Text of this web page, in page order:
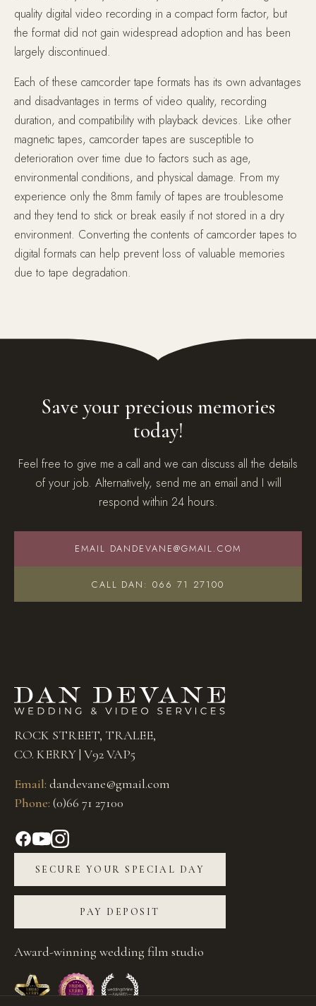
quality digital video recording in a compact form factor, but
the format did not gain widespread adoption and has been
largely discontinued.
Each of these camcorder tape formats has its own advantages
and disadvantages in terms of video quality, recording
duration, and compatibility with playback devices. Like other
magnetic tapes, camcorder tapes are susceptible to
deterioration over time due to factors such as age,
environmental conditions, and physical damage. From my
experience only the 8mm family of tapes are troublesome
and they tend to stick or break easily if not stored in a dry
environment. Converting the contents of camcorder tapes to
digital formats can help prevent loss of valuable memories
due to tape degradation.
Save your precious memories
today!
Feel free to give me a call and we can discuss all the details
of your job. Alternatively, send me an email and I will
respond within 24 hours.
EMAIL DANDEVANE@GMAIL.COM
CALL DAN: 066 71 27100
ROCK STREET, TRALEE,
CO. KERRY | V92 VAP5
Email: dandevane@gmail.com
Phone: (0)66 71 27100
SECURE YOUR SPECIAL DAY
PAY DEPOSIT
Award-winning wedding film studio